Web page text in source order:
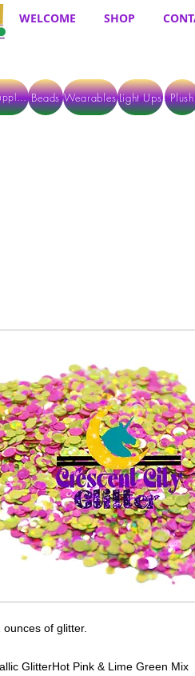
WELCOME SHOP
Craft Supplies Beads WearablesLight Ups Plush
of glitter.
GlitterHot Pink & Lime Green Mix